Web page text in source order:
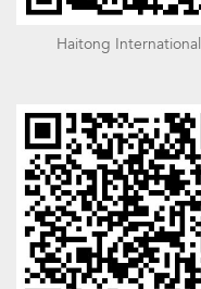
Haitong International